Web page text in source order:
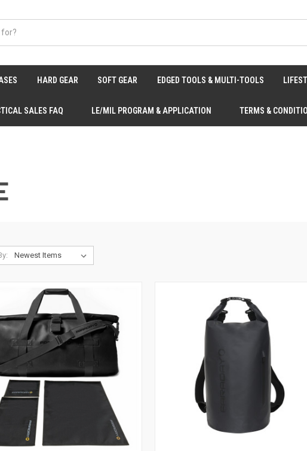
HARD GEAR SOFT GEAR EDGED TOOLS & MULTI-TOOLS
SALES FAQ LE/MIL PROGRAM & APPLICATION TERMS &